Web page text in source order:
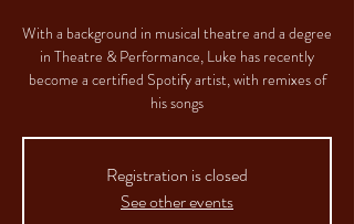
With a background in musical theatre and a degree
in Theatre & Performance, Luke has recently
become a certified Spotify artist, with remixes of
his songs
Registration is closed
See other events